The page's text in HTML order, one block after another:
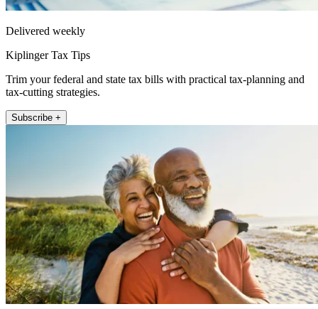
Delivered weekly
Kiplinger Tax Tips
Trim your federal and state tax bills with practical tax-planning and
tax-cutting strategies.
Subscribe +